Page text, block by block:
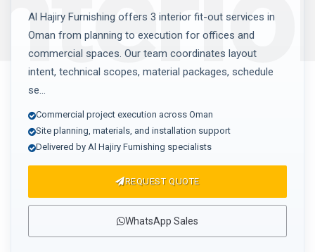
Al Hajiry Furnishing offers 3 interior fit-out services in
Oman from planning to execution for offices and
commercial spaces. Our team coordinates layout
intent, technical scopes, material packages, schedule
se...
Commercial project execution across Oman
Site planning, materials, and installation support
Delivered by Al Hajiry Furnishing specialists
REQUEST QUOTE
WhatsApp Sales